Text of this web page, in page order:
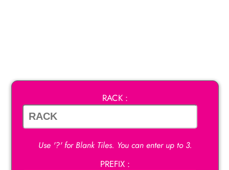
RACK :
Use '?' for Blank Tiles. You can enter up to 3.
PREFIX :